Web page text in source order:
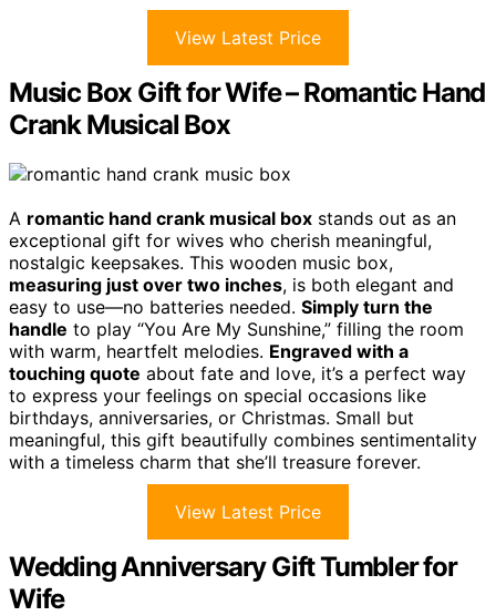
View Latest Price
Music Box Gift for Wife – Romantic Hand
Crank Musical Box
A romantic hand crank musical box stands out as an
exceptional gift for wives who cherish meaningful,
nostalgic keepsakes. This wooden music box,
measuring just over two inches, is both elegant and
easy to use—no batteries needed. Simply turn the
handle to play “You Are My Sunshine,” filling the room
with warm, heartfelt melodies. Engraved with a
touching quote about fate and love, it’s a perfect way
to express your feelings on special occasions like
birthdays, anniversaries, or Christmas. Small but
meaningful, this gift beautifully combines sentimentality
with a timeless charm that she’ll treasure forever.
View Latest Price
Wedding Anniversary Gift Tumbler for
Wife